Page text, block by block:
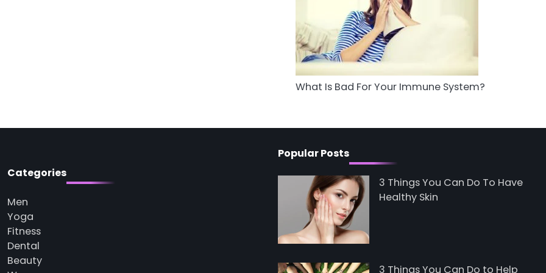
Staying Well: The
Connection Between
Health and Medicine
Mike Jonson
What Is Bad For Your Immune System?
Categories
Men
Yoga
Fitness
Dental
Beauty
Popular Posts
3 Things You Can Do To Have
Healthy Skin
3 Things You Can Do to Help